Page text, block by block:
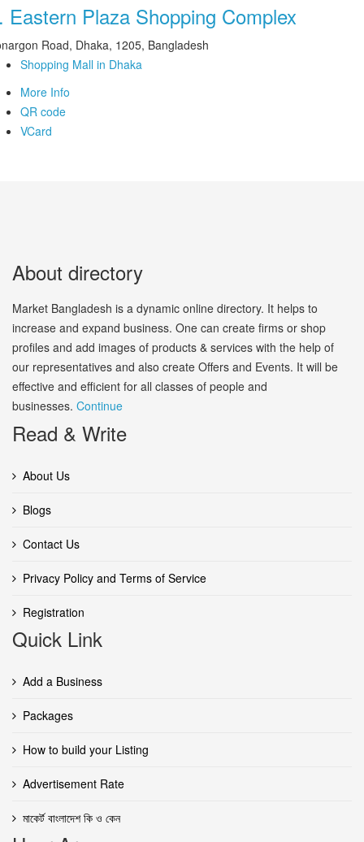
Eastern Plaza Shopping Complex
Road, Dhaka, 1205, Bangladesh
Shopping Mall in Dhaka
More Info
QR code
VCard
About directory
Market Bangladesh is a dynamic online directory. It helps to
increase and expand business. One can create firms or shop
profiles and add images of products & services with the help of
our representatives and also create Offers and Events. It will be
effective and efficient for all classes of people and
businesses. Continue
Read & Write
About Us
Blogs
Contact Us
Privacy Policy and Terms of Service
Registration
Quick Link
Add a Business
Packages
How to build your Listing
Advertisement Rate
মাকের্ট বাংলাদেশ কি ও কেন